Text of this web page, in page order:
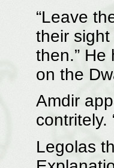
“Leave
their
then.”
on the
Amdir
contritely.
Legolas